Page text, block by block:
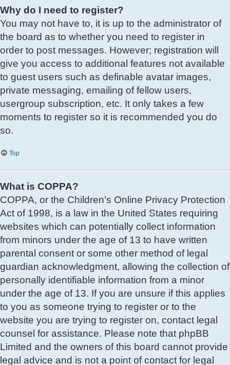
Why do I need to register?
You may not have to, it is up to the administrator of
the board as to whether you need to register in
order to post messages. However; registration will
give you access to additional features not available
to guest users such as definable avatar images,
private messaging, emailing of fellow users,
usergroup subscription, etc. It only takes a few
moments to register so it is recommended you do
so.
Top
What is COPPA?
COPPA, or the Children’s Online Privacy Protection
Act of 1998, is a law in the United States requiring
websites which can potentially collect information
from minors under the age of 13 to have written
parental consent or some other method of legal
guardian acknowledgment, allowing the collection of
personally identifiable information from a minor
under the age of 13. If you are unsure if this applies
to you as someone trying to register or to the
website you are trying to register on, contact legal
counsel for assistance. Please note that phpBB
Limited and the owners of this board cannot provide
legal advice and is not a point of contact for legal